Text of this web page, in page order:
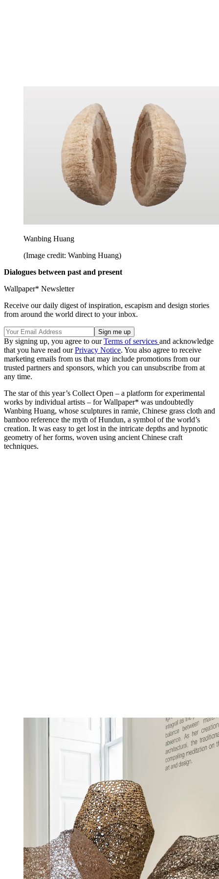
Wanbing Huang
(Image credit: Wanbing Huang)
Dialogues between past and present
Wallpaper* Newsletter
Receive our daily digest of inspiration, escapism and design stories
from around the world direct to your inbox.
By signing up, you agree to ourTerms of services and acknowledge
that you have read ourPrivacy Notice. You also agree to receive
marketing emails from us that may include promotions from our
trusted partners and sponsors, which you can unsubscribe from at
any time.
The star of this year’s Collect Open – a platform for experimental
works by individual artists – for Wallpaper* was undoubtedly
Wanbing Huang, whose sculptures in ramie, Chinese grass cloth and
bamboo reference the myth of Hundun, a symbol of the world’s
creation. It was easy to get lost in the intricate depths and hypnotic
geometry of her forms, woven using ancient Chinese craft
techniques.